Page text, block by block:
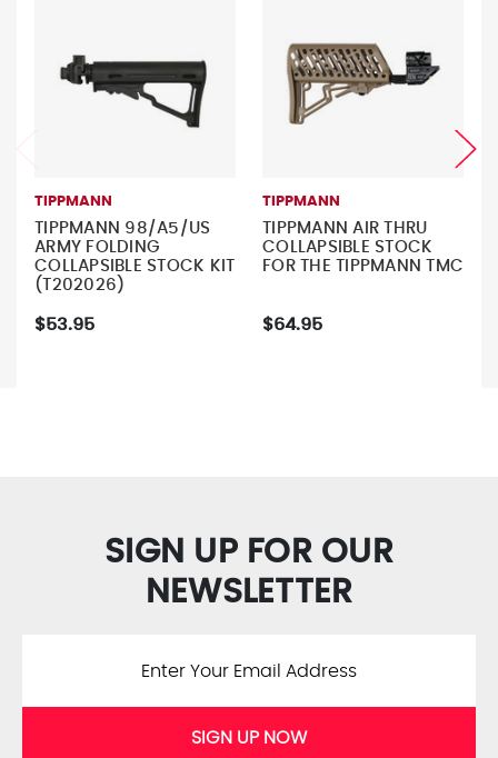
TIPPMANN
TIPPMANN 98/A5/US
ARMY FOLDING
COLLAPSIBLE STOCK KIT
(T202026)
$53.95
TIPPMANN
TIPPMANN AIR THRU
COLLAPSIBLE STOCK
FOR THE TIPPMANN TMC
$64.95
SIGN UP FOR OUR
NEWSLETTER
SIGN UP NOW